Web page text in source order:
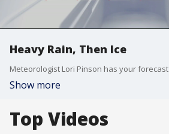
Heavy Rain, Then Ice
Meteorologist Lori Pinson has your forecast
Show more
Top Videos